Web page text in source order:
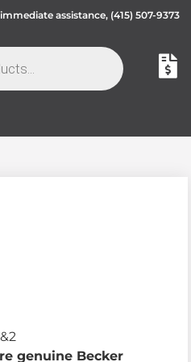
assistance, (415) 507-9373
genuine Becker